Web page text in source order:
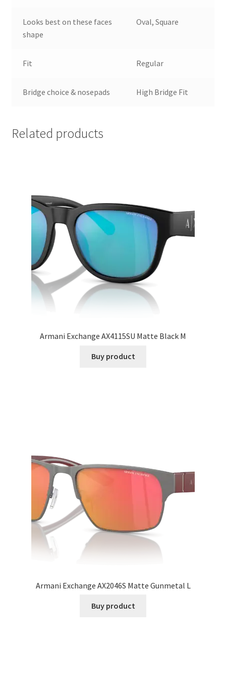
Looks best on these faces
shape
Oval, Square
Fit Regular
Bridge choice & nosepads High Bridge Fit
Related products
Armani Exchange AX4115SU Matte Black M
Buy product
Armani Exchange AX2046S Matte Gunmetal L
Buy product